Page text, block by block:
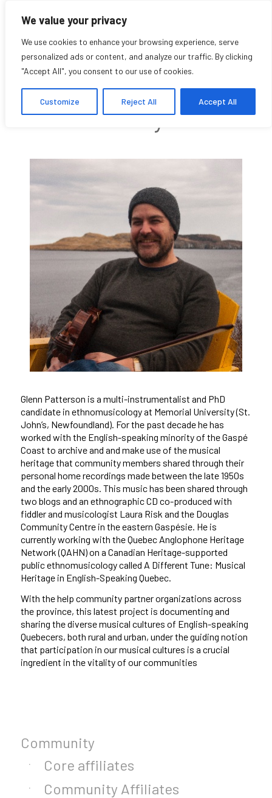
We value your privacy
We use cookies to enhance your browsing experience, serve
personalized ads or content, and analyze our traffic. By clicking
"Accept All", you consent to our use of cookies.
Customize Reject All Accept All
Glenn Patterson
Community Affiliate
Glenn Patterson is a multi-instrumentalist and PhD
candidate in ethnomusicology at Memorial University (St.
John’s, Newfoundland). For the past decade he has
worked with the English-speaking minority of the Gaspé
Coast to archive and and make use of the musical
heritage that community members shared through their
personal home recordings made between the late 1950s
and the early 2000s. This music has been shared through
two blogs and an ethnographic CD co-produced with
fiddler and musicologist Laura Risk and the Douglas
Community Centre in the eastern Gaspésie. He is
currently working with the Quebec Anglophone Heritage
Network (QAHN) on a Canadian Heritage-supported
public ethnomusicology called A Different Tune: Musical
Heritage in English-Speaking Quebec.
With the help community partnerorganizations across
the province, this latest project is documenting and
sharing the diverse musical cultures of English-speaking
Quebecers, both rural and urban, under the guiding notion
that participation in our musical cultures is a crucial
ingredient in the vitality of our communities
Community
Core affiliates
Community Affiliates